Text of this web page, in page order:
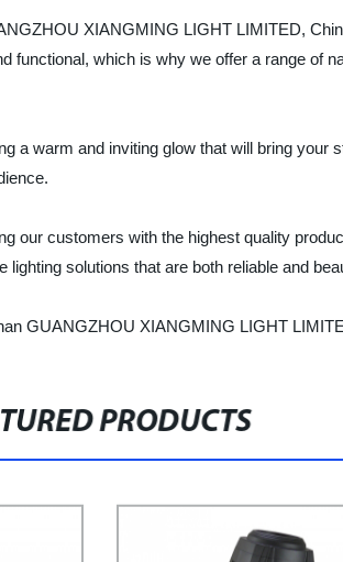
XIANGMING LIGHT LIMITED,
functional, which is why we offer a range of
a warm and inviting glow that will bring your
customers with the highest quality
solutions that are both reliable and
GUANGZHOU XIANGMING LIGHT
PRODUCTS